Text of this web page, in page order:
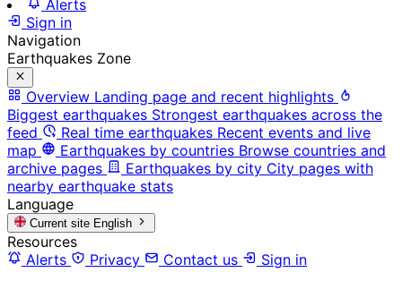
Alerts
Sign in
Navigation
Earthquakes Zone
Overview Landing page and recent highlights
Biggest earthquakes Strongest earthquakes across the
feed
Real time earthquakes Recent events and live
map
Earthquakes by countries Browse countries and
archive pages
Earthquakes by city City pages with
nearby earthquake stats
Language
Current site English
Resources
Alerts
Privacy Contact us
Sign in